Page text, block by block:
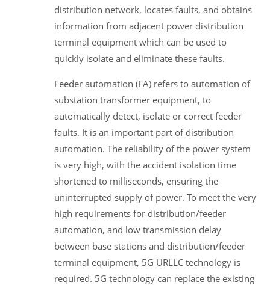
distribution network, locates faults, and obtains
information from adjacent power distribution
terminal equipment which can be used to
quickly isolate and eliminate these faults.
Feeder automation (FA) refers to automation of
substation transformer equipment, to
automatically detect, isolate or correct feeder
faults. It is an important part of distribution
automation. The reliability of the power system
is very high, with the accident isolation time
shortened to milliseconds, ensuring the
uninterrupted supply of power. To meet the very
high requirements for distribution/feeder
automation, and low transmission delay
between base stations and distribution/feeder
terminal equipment, 5G URLLC technology is
required. 5G technology can replace the existing